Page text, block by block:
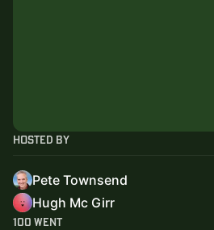
Hosted By
Pete Townsend
Hugh Mc Girr
100 Went